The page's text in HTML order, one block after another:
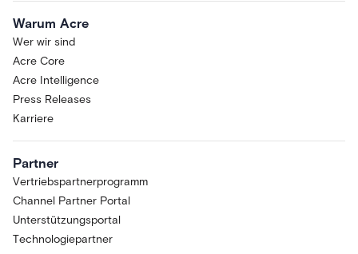
Warum Acre
Wer wir sind
Acre Core
Acre Intelligence
Press Releases
Karriere
Partner
Vertriebspartnerprogramm
Channel Partner Portal
Unterstützungsportal
Technologiepartner